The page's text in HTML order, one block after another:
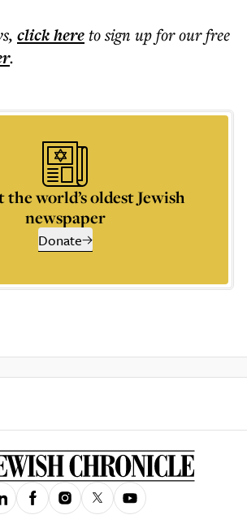
, click hereto sign up for our free
.
world’s oldest Jewish
newspaper
Donate